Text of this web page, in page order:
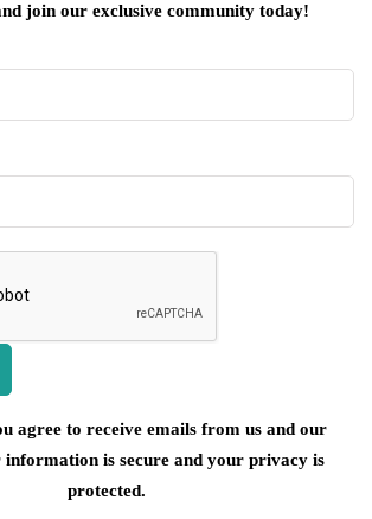
join our exclusive community today!
agree to receive emails from us and our
information is secure and your privacy is
protected.